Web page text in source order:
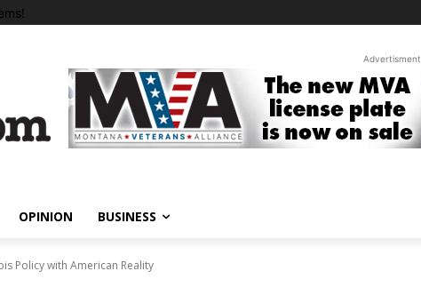
Advertisment
OPINION BUSINESS
Policy with American Reality